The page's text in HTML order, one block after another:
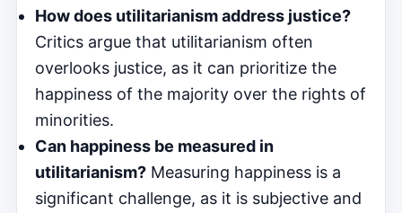
How does utilitarianism address justice?
Critics argue that utilitarianism often
overlooks justice, as it can prioritize the
happiness of the majority over the rights of
minorities.
Can happiness be measured in
utilitarianism? Measuring happiness is a
significant challenge, as it is subjective and